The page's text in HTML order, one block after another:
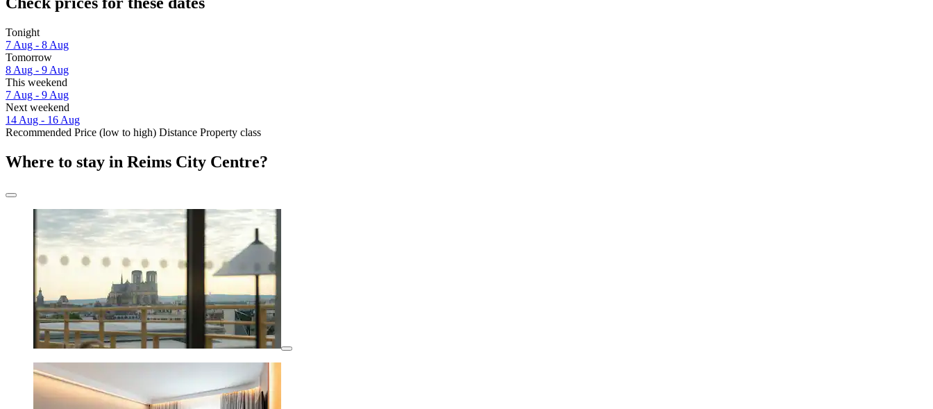
Tonight
7 Aug - 8 Aug
Tomorrow
8 Aug - 9 Aug
This weekend
7 Aug - 9 Aug
Next weekend
14 Aug - 16 Aug
Recommended Price (low to high) Distance Property class
Where to stay in Reims City Centre?